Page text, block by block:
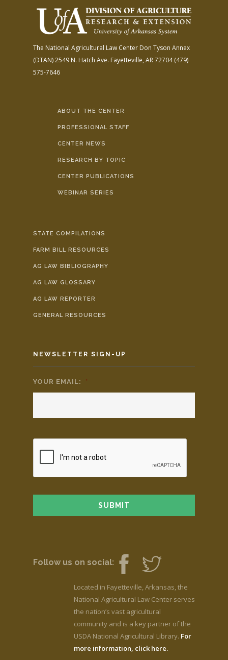
The National Agricultural Law Center Don Tyson Annex
(DTAN)2549 N. Hatch Ave. Fayetteville, AR 72704(479)
575-7646
ABOUT THE CENTER
PROFESSIONAL STAFF
CENTER NEWS
RESEARCH BY TOPIC
CENTER PUBLICATIONS
WEBINAR SERIES
STATE COMPILATIONS
FARM BILL RESOURCES
AG LAW BIBLIOGRAPHY
AG LAW GLOSSARY
AG LAW REPORTER
GENERAL RESOURCES
NEWSLETTER SIGN-UP
YOUR EMAIL: *
Follow us on social:
Located in Fayetteville, Arkansas, the
National Agricultural Law Center serves
the nation’s vast agricultural
community and is a key partner of the
USDA National Agricultural Library. For
more information, click here.